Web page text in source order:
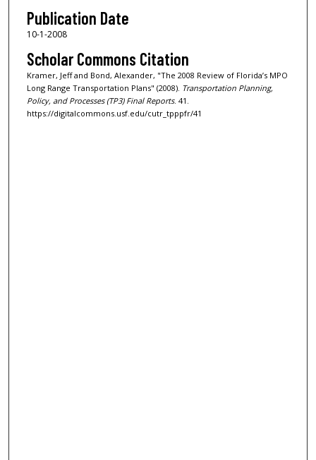
Publication Date
10-1-2008
Scholar Commons Citation
Kramer, Jeff and Bond, Alexander, "The 2008 Review of Florida’s MPO
Long Range Transportation Plans" (2008). Transportation Planning,
Policy, and Processes (TP3) Final Reports. 41.
https://digitalcommons.usf.edu/cutr_tpppfr/41